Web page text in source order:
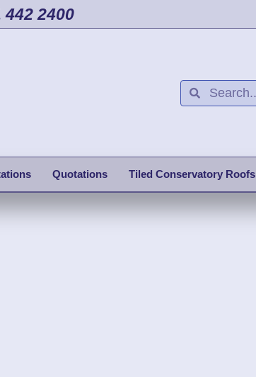
2400
Quotations Tiled Conservatory Roofs